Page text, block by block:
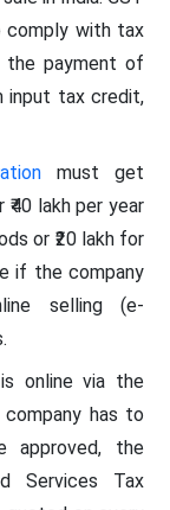
comply with tax
the payment of
input tax credit,
must get
lakh per year
or ₹20 lakh for
if the company
selling (e-
online via the
has to
approved, the
Services Tax